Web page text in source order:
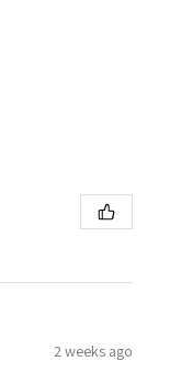
2 weeks ago